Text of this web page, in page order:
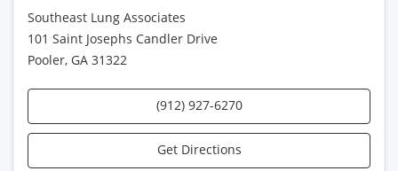
Southeast Lung Associates
101 Saint Josephs Candler Drive
Pooler, GA 31322
(912) 927-6270
Get Directions